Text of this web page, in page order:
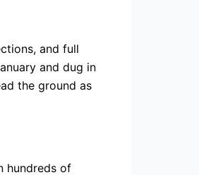
and full
and dug in
the ground as
hundreds of